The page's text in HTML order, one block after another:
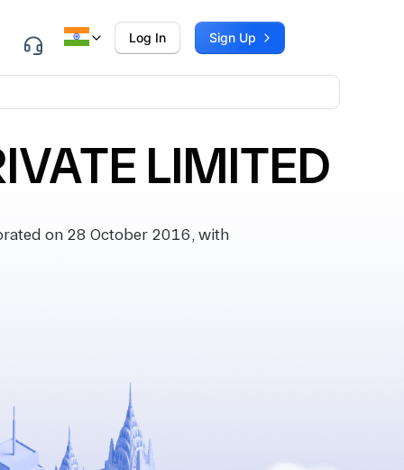
Log In Sign Up
LIMITED
on 28 October 2016, with